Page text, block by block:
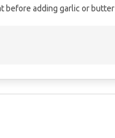
before adding garlic or butter